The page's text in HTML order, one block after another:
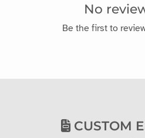
No
Be the first to
CUSTOM